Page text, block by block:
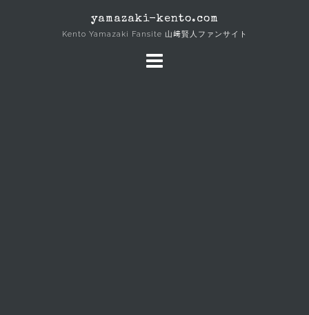
yamazaki-kento.com
Kento Yamazaki Fansite 山﨑賢人ファンサイト